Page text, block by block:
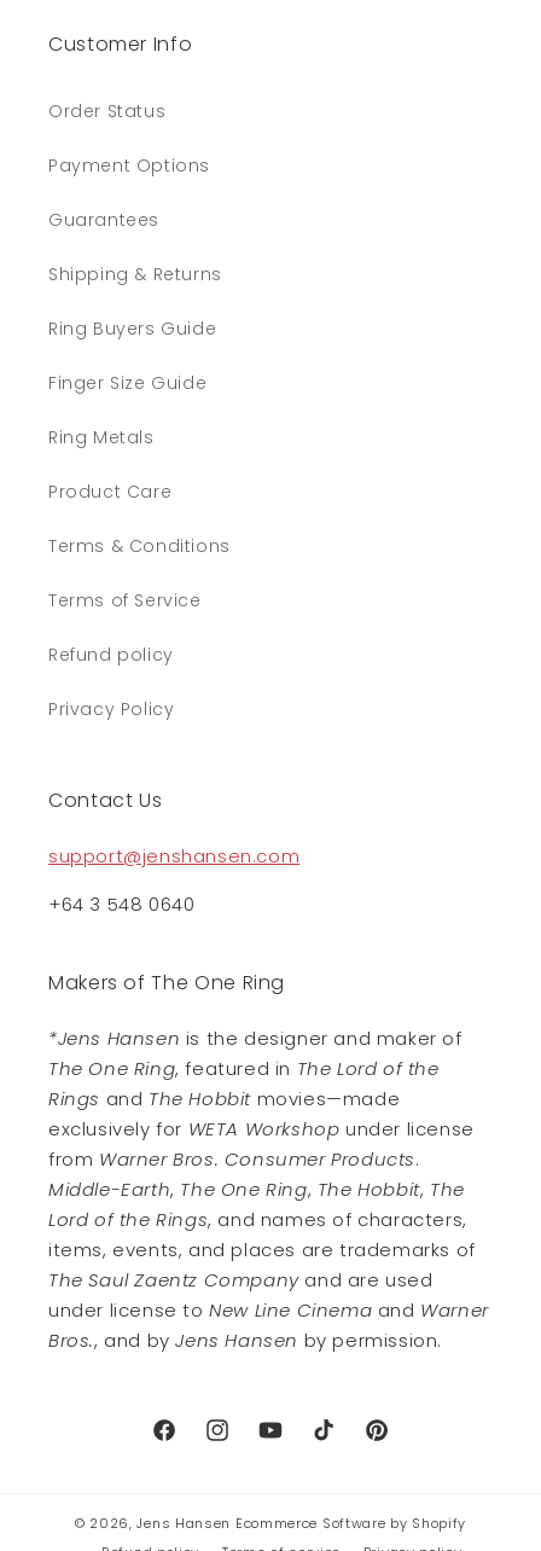
Customer Info
Order Status
Payment Options
Guarantees
Shipping & Returns
Ring Buyers Guide
Finger Size Guide
Ring Metals
Product Care
Terms & Conditions
Terms of Service
Refund policy
Privacy Policy
Contact Us
support@jenshansen.com
+64 3 548 0640
Makers of The One Ring
*Jens Hansen is the designer and maker of
The One Ring, featured in The Lord of the
Rings and The Hobbit movies—made
exclusively for WETA Workshop under license
from Warner Bros. Consumer Products.
Middle-Earth, The One Ring, The Hobbit, The
Lord of the Rings, and names of characters,
items, events, and places are trademarks of
The Saul Zaentz Companyand are used
under license toNew Line Cinema and Warner
Bros., and byJens Hansen by permission.
FacebookInstagramYouTubeTikTok Pinterest
© 2026,Jens Hansen Ecommerce Software by Shopify